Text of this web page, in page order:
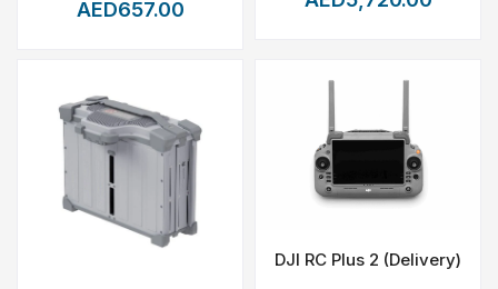
AED657.00
DJI RC Plus 2 (Delivery)